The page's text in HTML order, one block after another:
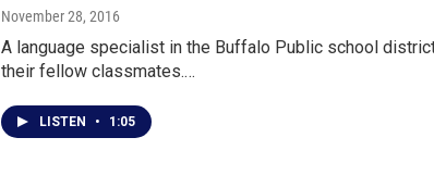
November 28, 2016
A language specialist in the Buffalo Public school
their fellow classmates.…
LISTEN • 1:05